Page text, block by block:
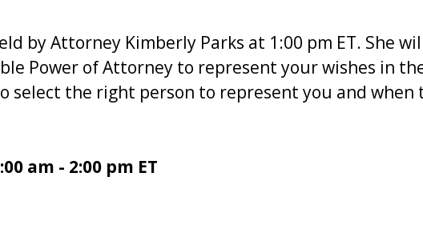
by Attorney Kimberly Parks at 1:00 pm ET. She
Power of Attorney to represent your wishes in
select the right person to represent you and when
am - 2:00 pm ET